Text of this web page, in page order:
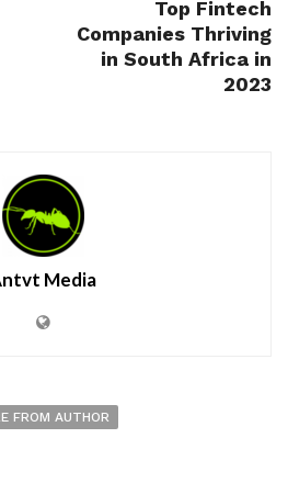
Top Fintech
Companies Thriving
in South Africa in
2023
Media
FROM AUTHOR